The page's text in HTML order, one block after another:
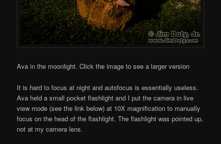
Ava in the moonlight. Click the image to see a larger version
It is hard to focus at night and autofocus is essentially useless.
Ava held a small pocket flashlight and I put the camera in live
view mode (see the link below) at 10X magnification to manually
focus on the head of the flashlight. The flashlight was pointed up,
not at my camera lens.